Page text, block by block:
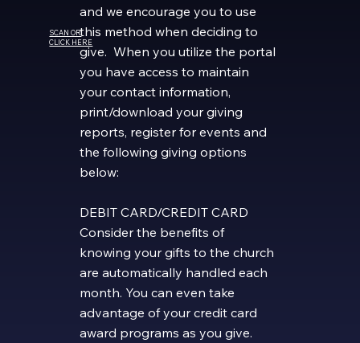
SCAN OR
CLICK HERE
and we encourage you to use
this method when deciding to
give. When you utilize the portal
you have access to maintain
your contact information,
print/download your giving
reports, register for events and
the following giving options
below:
DEBIT CARD/CREDIT CARD
Consider the benefits of
knowing your gifts to the church
are automatically handled each
month. You can even take
advantage of your credit card
award programs as you give.